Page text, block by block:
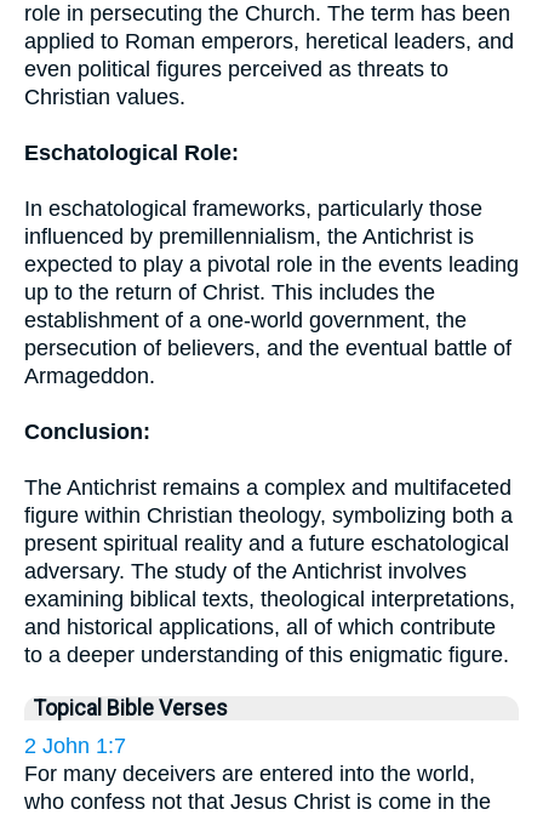
role in persecuting the Church. The term has been
applied to Roman emperors, heretical leaders, and
even political figures perceived as threats to
Christian values.
Eschatological Role:
In eschatological frameworks, particularly those
influenced by premillennialism, the Antichrist is
expected to play a pivotal role in the events leading
up to the return of Christ. This includes the
establishment of a one-world government, the
persecution of believers, and the eventual battle of
Armageddon.
Conclusion:
The Antichrist remains a complex and multifaceted
figure within Christian theology, symbolizing both a
present spiritual reality and a future eschatological
adversary. The study of the Antichrist involves
examining biblical texts, theological interpretations,
and historical applications, all of which contribute
to a deeper understanding of this enigmatic figure.
Topical Bible Verses
2 John 1:7
For many deceivers are entered into the world,
who confess not that Jesus Christ is come in the